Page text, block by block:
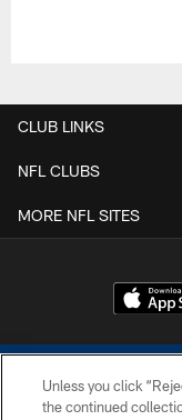
CLUB LINKS
NFL CLUBS
MORE NFL SITES
Unless you click
the continued